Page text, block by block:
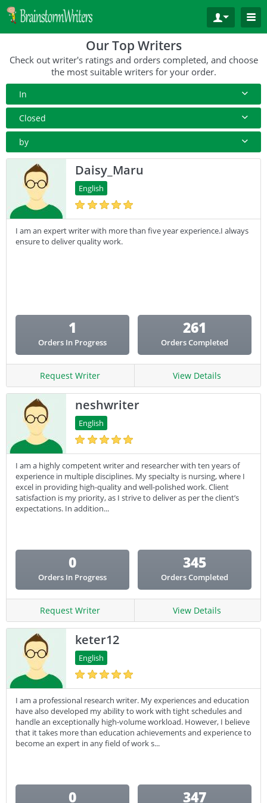
Our Top Writers
Check out writer's ratings and orders completed, and choose
the most suitable writers for your order.
In
All Paper Type
Annotated Bibliography
Article
Blog
Business Plan
Case Study
Coursework
Research
Response
Closed
10+ Orders
50+ orders
100+ orders
500+ orders
by
Rating
Complete Orders
Daisy_Maru
English
I am an expert writer with more than five year experience.I always
ensure to deliver quality work.
1
Orders In Progress
261
Orders Completed
Request Writer View Details
neshwriter
English
I am a highly competent writer and researcher with ten years of
experience in multiple disciplines. My specialty is nursing, where I
excel in providing high-quality and well-polished work. Client
satisfaction is my priority, as I strive to deliver as per the client’s
expectations. In addition...
0
Orders In Progress
345
Orders Completed
Request Writer View Details
keter12
English
I am a professional research writer. My experiences and education
have also developed my ability to work with tight schedules and
handle an exceptionally high-volume workload. However, I believe
that it takes more than education achievements and experience to
become an expert in any field of work s...
0 347